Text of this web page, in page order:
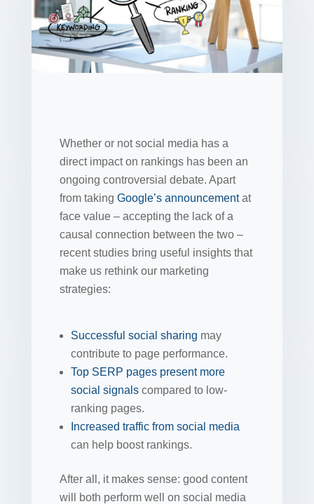
Whether or not social media has a
direct impact on rankings has been an
ongoing controversial debate. Apart
from taking Google’s announcementat
face value – accepting the lack of a
causal connection between the two –
recent studies bring useful insights that
make us rethink our marketing
strategies:
Successful social sharing may
contribute to page performance.
Top SERP pages present more
social signals compared to low-
ranking pages.
Increased traffic from social media
can help boost rankings.
After all, it makes sense: good content
will both perform well on social media